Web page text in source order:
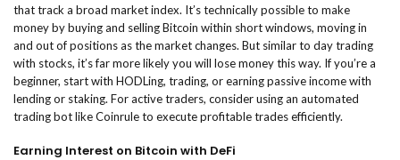
that track a broad market index. It’s technically possible to make
money by buying and selling Bitcoin within short windows, moving in
and out of positions as the market changes. But similar to day trading
with stocks, it’s far more likely you will lose money this way. If you’re a
beginner, start with HODLing, trading, or earning passive income with
lending or staking. For active traders, consider using an automated
trading bot like Coinrule to execute profitable trades efficiently.
Earning Interest on Bitcoin with DeFi